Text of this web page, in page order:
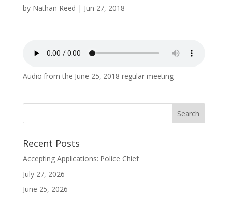
by Nathan Reed | Jun 27, 2018
Audio from the June 25, 2018 regular meeting
Recent Posts
Accepting Applications: Police Chief
July 27, 2026
June 25, 2026